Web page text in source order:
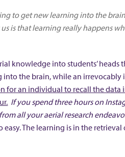
to get new learning into the
is that learning really happens
knowledge into students’ heads
the brain, while an
for an individual to recall the data
If you spend three hours on
all your aerial research
The learning is in the